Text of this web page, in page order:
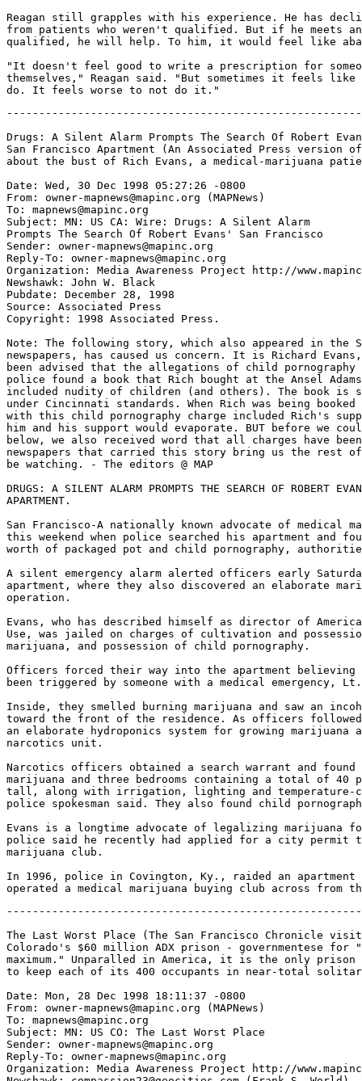
Drugs: A Silent Alarm Prompts The Search Of Robert
San Francisco Apartment (An Associated Press version
about the bust of Rich Evans, a medical-marijuana
Date: Wed, 30 Dec 1998 05:27:26 -0800
From: owner-mapnews@mapinc.org (MAPNews)
To: mapnews@mapinc.org
Subject: MN: US CA: Wire: Drugs: A Silent Alarm
Prompts The Search Of Robert Evans' San Francisco
Sender: owner-mapnews@mapinc.org
Reply-To: owner-mapnews@mapinc.org
Organization: Media Awareness Project http://
Newshawk: John W. Black
Pubdate: December 28, 1998
Source: Associated Press
Copyright: 1998 Associated Press.
Note: The following story, which also appeared in the
newspapers, has caused us concern. It is Richard
been advised that the allegations of child pornography
police found a book that Rich bought at the Ansel
included nudity of children (and others). The book is
under Cincinnati standards. When Rich was being
with this child pornography charge included Rich's
him and his support would evaporate. BUT before we
below, we also received word that all charges have
newspapers that carried this story bring us the rest
be watching. - The editors @ MAP
DRUGS: A SILENT ALARM PROMPTS THE SEARCH OF ROBERT
APARTMENT.
San Francisco-A nationally known advocate of medical
this weekend when police searched his apartment and
worth of packaged pot and child pornography,
A silent emergency alarm alerted officers early
apartment, where they also discovered an elaborate
operation.
Evans, who has described himself as director of
Use, was jailed on charges of cultivation and
marijuana, and possession of child pornography.
Officers forced their way into the apartment believing
been triggered by someone with a medical emergency,
Inside, they smelled burning marijuana and saw an
toward the front of the residence. As officers
an elaborate hydroponics system for growing marijuana
narcotics unit.
Narcotics officers obtained a search warrant and found
marijuana and three bedrooms containing a total of
tall, along with irrigation, lighting and temperature-
police spokesman said. They also found child
Evans is a longtime advocate of legalizing marijuana
police said he recently had applied for a city permit
marijuana club.
In 1996, police in Covington, Ky., raided an apartment
-------------------------------------------------------------------

The Last Worst Place (The San Francisco Chronicle visits Florence,
Colorado's $60 million ADX prison - governmentese for "administrative
maximum." Unparalled in America, it is the only prison specifically designed
to keep each of its 400 occupants in near-total solitary confinement.)

Date: Mon, 28 Dec 1998 18:11:37 -0800
From: owner-mapnews@mapinc.org (MAPNews)
To: mapnews@mapinc.org
Subject: MN: US CO: The Last Worst Place
Sender: owner-mapnews@mapinc.org
Reply-To: owner-mapnews@mapinc.org
Organization: Media Awareness Project http://www.mapinc.org/lists/
Newshawk: compassion23@geocities.com (Frank S. World)
Pubdate: Monday, December 28, 1998
Source: San Francisco Chronicle (CA)
Page: A3
Copyright: 1998 San Francisco Chronicle
Contact: chronletters@sfgate.com
Website: http://www.sfgate.com/chronicle/
Forum: http://www.sfgate.com/conferences/
Author: Michael Taylor, Chronicle Staff Writer

THE LAST WORST PLACE

The isolation at Colorado's ADX prison is brutal beyond compare. So are the
inmates

This is it. The end of the line. The toughest ``supermax'' prison in
the United States.

If you make it here, the odds are you'll be an old man when you get
out of custody -- if you get out.

ADX-Florence -- governmentese for ``administrative maximum'' -- is the
place where the federal government puts its ``worst of the worst''
prisoners, mainly felons sent from other federal prisons after they
killed their fellow inmates, or on occasion, their guards.

Among its current 400 residents, the ADX also houses a handful of
high-profile prisoners, among them Unabomber Theodore Kaczynski,
serving four life sentences plus 30 years. But the criminally renowned
-- less than 5 percent of the ADX population -- are just a sideshow to
the real raison d'etre of this place: to try and extract reasonably
peaceful behavior from extremely violent career prisoners. Here,
rehabilitation is hardly an issue. The goal is to release inmates to a
less restrictive prison to serve out the rest of their days.

The ominous objective might seem an odd match for the arid
surroundings of Florence, population 4,000, in what was once cattle
and coal country, south of Colorado Springs.

But today, this is prison country. There were already nine state-run
lockups in the county when eager Florence residents bought 600 acres
and gave the land to the federal government, which used it to build
four correctional facilities, including the ADX.

Unparalled in America, it is the only prison specifically designed to
keep every occupant in near-total solitary confinement, rarely
allowing inmates to see other prisoners.

The worst behaved men could serve an entire sentence -- decades -- in
isolation. And for some, it doesn't matter.

They are the men, former Warden John M. Hurley says, who have
``decided that life is inside the walls of a prison. They don't think
about what's going on in Colorado Springs or Detroit. . . . They're
not motivated in trying to be a better citizen. If you're 42 years old
and your release date is in August 2034, you're not thinking about
getting out and getting a job.''

Prison psychology experts, like Dr. Craig Haney of the University of
California at Santa Cruz, say this long-term solitary confinement can
have devastating effects. ``That's what is new about these so-called
supermax prisons,'' he said, ``of which Florence is the most extreme
example.''

Indeed, Florence is the leader in a nationwide trend toward supermax
prisons: in the past few years, 36 states have built strongbox
facilities to house their most dangerous inmates. In California, the
most notorious are the Security Housing Units at Pelican Bay and
Corcoran, already the subjects of numerous lawsuits and investigations
into alleged cruel and unusual punishment, as well as the staging, by
guards, of deadly fights among inmates.

In state facilities, though, isolation cells are just one segment of a
large, general population prison. At Florence, isolation is all there
is.

The ADX has a three-year program that keeps inmates in their cells 23
hours a day for the first year, then gradually ``socializes'' them
with other inmates and staff. In their last year, prisoners can be out
of their cells from 6 a.m. to 10 p.m. and eat meals in a shared dining
room, rather than having food shoved through a slot in their steel
cell door.

``We have the agency's most violent and dangerous offenders,'' said
Hurley, shortly before he retired after nearly 30 years in the world
of corrections. ``It is something we emphasize to our staff day in and
day out.''

More than half the inmates have murdered somebody in or out of prison,
said Blake Davis, Hurley's assistant. A third of the men are in prison
gangs, including the well-known Aryan Brotherhood, Black Guerrilla Family
and Mexican Mafia, as well as lesser known but just as deadly outfits such as
the Dirty White Boys. The average sentence is 36 years.

It is spent, typically, in a 12-by-7- foot cell. Beds, desks and
stools are made of poured concrete. Toilets have a valve that shuts
off the water if an inmate tries to flood his cell by stopping it up.
Sinks have no taps, just buttons -- inmates used to unscrew the taps
and use the plumbing parts as shanks.

A 42-inch window, 4 inches wide, looks out on a one-man concrete
recreation yard, which prisoners with good behavior can eventually
use.

When prison guards unlock a cell door they quickly cover their key
with an aluminum shield. Some inmates, said prison research analyst
Tom Werlich, can glance at the key, memorize the configuration and
size of its teeth and later duplicate it from materials picked up
around the prison.

``They have a lot of time to figure these things out,'' said a guard
who preferred to remain anonymous, lest he begin to get threats from
inmates' friends or relatives.

Out of reflex, the guard on a recent tour walked to a cell shower and
thumped the drain with his baton. ``They tie a weapon to a piece of
string,'' he said, ``then drop it down the drain to hide it.''

The ADX goes to great lengths to bring everything into the cells --
books, food, television -- so that inmates never need to leave. A 12-
inch black-and-white TV in each cell shows closed-circuit classes in
psychology, education, anger management, parenting and literacy.
Religious services of numerous denominations are piped in from a small
chapel, where prison officials display for the videocamera the
religious objects appropriate for a given faith.

The harsh quarantine is rooted in equally harsh reality: a single,
deadly day 15 years ago gave birth to the ADX.

On Oct. 22, 1983, two handcuffed inmates at the federal prison in
Marion, Ill. killed two guards in separate incidents.

In the first, ``The inmate was walking down the hall, with his hands
cuffed in front of him,'' Werlich said. So fast and practiced was the
prisoner, he ``was able to suddenly turn and shove his cuffed hands
into the cell of a friend, who quickly unlocked the cuffs with a
stolen key, handed his friend a knife and the inmate turned around and
killed the guard.'' Later that day, another inmate used the same
lethal tactic.

Up until then, Marion -- the place where the Bureau of Prisons
formerly sent its worst offenders -- was an old-style, open population
prison. When trouble broke out, the prison was locked down and all
inmates kept in their cells until a few days later, when it would open
back up. And then the killings and assaults would resume.

For Norman Carlson, then director of the Federal Bureau of Prisons,
the deaths of the two guards was the turning point.

``I decided I had no alternative but to bite the bullet and do it'' --
institute a permanent lockdown at Marion -- ``and hope the courts
would understand,'' Carlson said.

``There is no way to control a very small subset of the inmate
population who show absolutely no concern for human life,'' he said.
``These two characters (who killed the two guards) had multiple life
sentences. Another life sentence is no deterrent.''

Carlson, now retired, persuaded the government to build a new